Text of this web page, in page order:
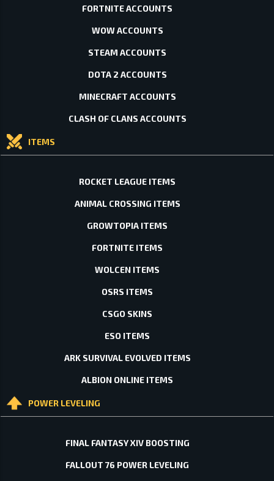
FORTNITE ACCOUNTS
WOW ACCOUNTS
STEAM ACCOUNTS
DOTA 2 ACCOUNTS
MINECRAFT ACCOUNTS
CLASH OF CLANS ACCOUNTS
ITEMS
ROCKET LEAGUE ITEMS
ANIMAL CROSSING ITEMS
GROWTOPIA ITEMS
FORTNITE ITEMS
WOLCEN ITEMS
OSRS ITEMS
CSGO SKINS
ESO ITEMS
ARK SURVIVAL EVOLVED ITEMS
ALBION ONLINE ITEMS
POWER LEVELING
FINAL FANTASY XIV BOOSTING
FALLOUT 76 POWER LEVELING